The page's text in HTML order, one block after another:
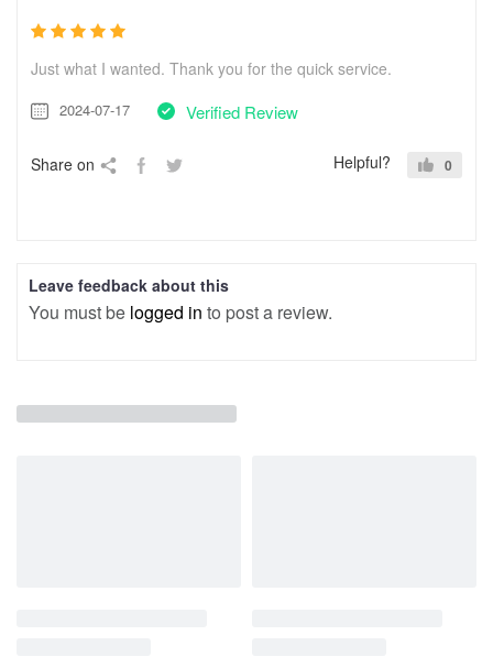
Just what I wanted. Thank you for the quick service.
2024-07-17 Verified Review
Share on Helpful? 0
Leave feedback about this
You must be logged in to post a review.